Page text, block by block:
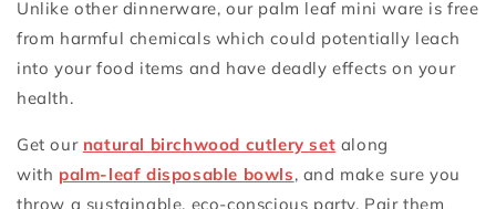
Unlike other dinnerware, our palm leaf mini ware is free
from harmful chemicals which could potentially leach
into your food items and have deadly effects on your
health.
Get our natural birchwood cutlery set along
with palm-leaf disposable bowls, and make sure you
throw a sustainable, eco-conscious party. Pair them